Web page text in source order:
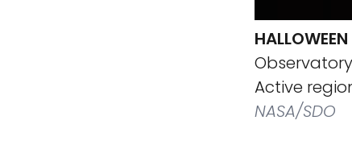
Active
NASA/SDO